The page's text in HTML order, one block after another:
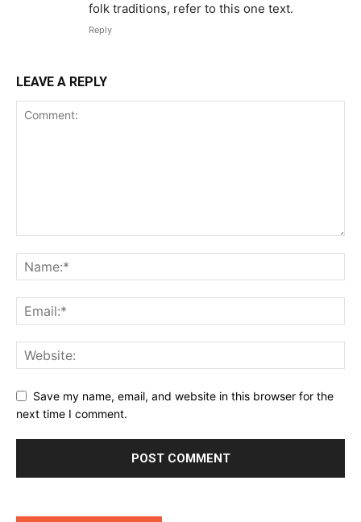
folk traditions, refer to this one text.
Reply
LEAVE A REPLY
Save my name, email, and website in this browser for the
next time I comment.